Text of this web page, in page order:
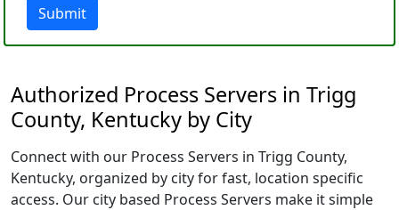
Submit
Authorized Process Servers in Trigg
County, Kentucky by City
Connect with our Process Servers in Trigg County,
Kentucky, organized by city for fast, location specific
access. Our city based Process Servers make it simple